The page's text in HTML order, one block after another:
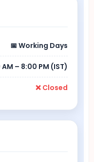
📅 Working Days
AM – 8:00 PM (IST)
❌ Closed